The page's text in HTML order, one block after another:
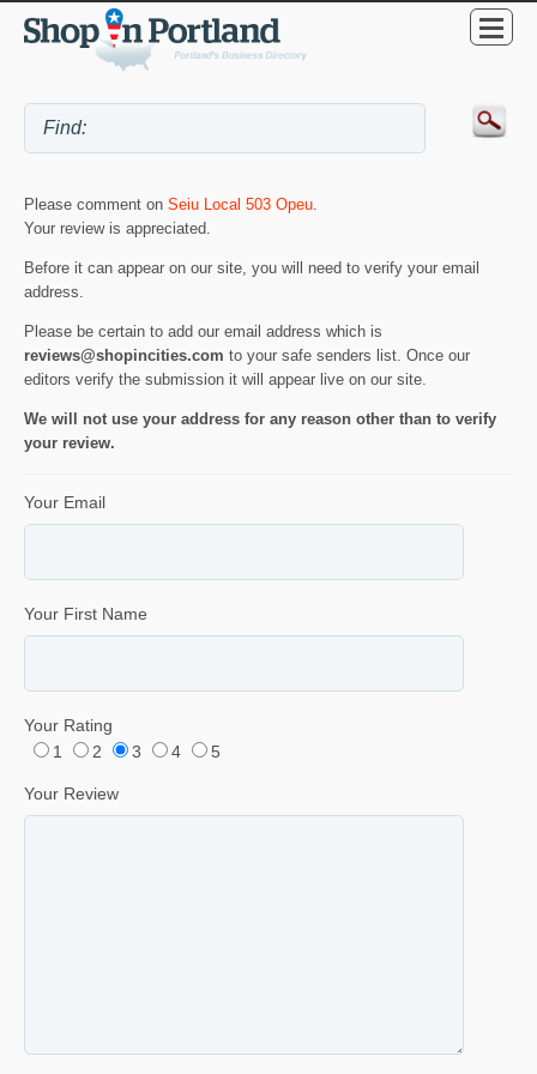
Please comment on Seiu Local 503 Opeu
Your review is appreciated.
Before it can appear on our site, you will need to verify your email
address.
Please be certain to add our email address which is
reviews@shopincities.com to your safe senders list. Once our
editors verify the submission it will appear live on our site.
We will not use your address for any reason other than to verify
your review.
Your Email
Your First Name
Your Rating
1
2 3 4 5
Your Review